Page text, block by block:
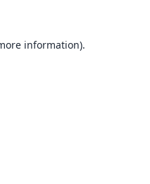
information).